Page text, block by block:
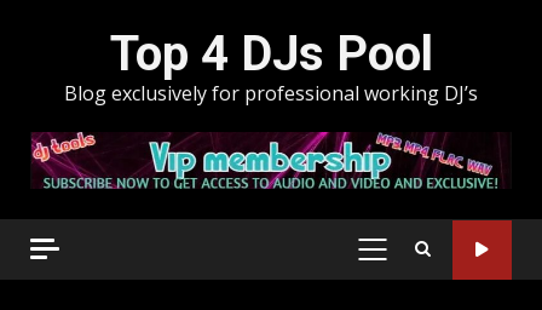
Top 4 DJs Pool
Blog exclusively for professional working DJ’s
PRIMARY